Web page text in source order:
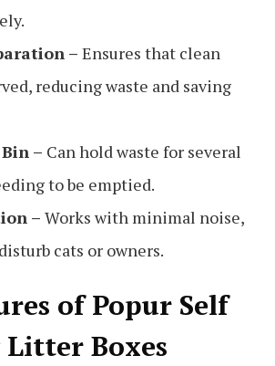
– Ensures that clean
reducing waste and saving
– Can hold waste for several
to be emptied.
– Works with minimal noise,
cats or owners.
of Popur Self
Boxes